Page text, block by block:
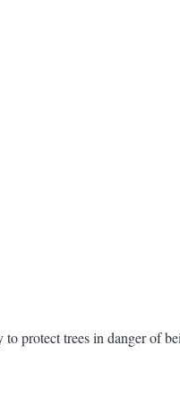
protect trees in danger of